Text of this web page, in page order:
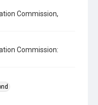
Commission,
Commission: